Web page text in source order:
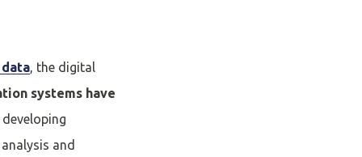
, the digital
systems have
developing
and